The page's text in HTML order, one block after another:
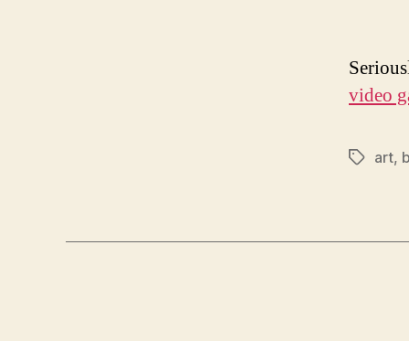
video
Tagsart,